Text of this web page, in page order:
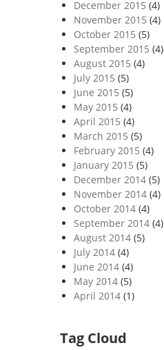
December 2015 (4)
November 2015 (4)
October 2015 (5)
September 2015 (4)
August 2015 (4)
July 2015 (5)
June 2015 (5)
May 2015 (4)
April 2015 (4)
March 2015 (5)
February 2015 (4)
January 2015 (5)
December 2014(5)
November 2014(4)
October 2014(4)
September 2014(4)
August 2014(5)
July 2014(4)
June 2014(4)
May 2014(5)
April 2014(1)
Tag Cloud